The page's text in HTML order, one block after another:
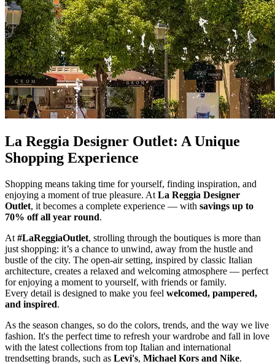
La Reggia Designer Outlet: A Unique
Shopping Experience
Shopping means taking time for yourself, finding inspiration, and
enjoying a moment of true pleasure. At La Reggia Designer
Outlet, it becomes a complete experience — with savings up to
70% offall year round.
At #LaReggiaOutlet, strolling through the boutiques is more than
just shopping: it’s a chance to unwind, away from the hustle and
bustle of the city. The open-air setting, inspired by classic Italian
architecture, creates a relaxed and welcoming atmosphere — perfect
for enjoying a moment to yourself, with friends or family.
Every detail is designed to make you feel welcomed, pampered,
and inspired.
As the season changes, so do the colors, trends, and the way we live
fashion. It's the perfect time to refresh your wardrobe and fall in love
with the latest collections from top Italian and international
trendsetting brands, such as Levi's, Michael Kors and Nike.